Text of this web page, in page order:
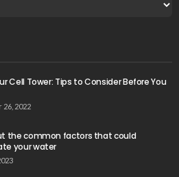
Cell Tower: Tips to Consider Before You
26, 2022
the common factors that could
your water